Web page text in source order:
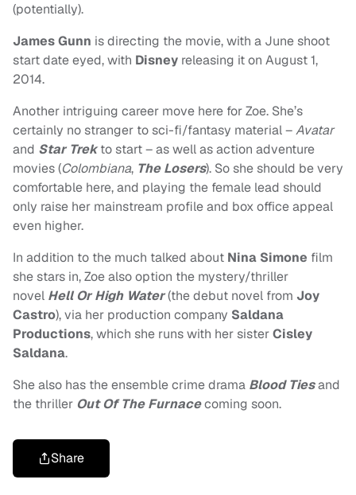
(potentially).
James Gunn is directing the movie, with a June shoot
start date eyed, with Disney releasing it on August 1,
2014.
Another intriguing career move here for Zoe. She’s
certainly no stranger to sci-fi/fantasy material –Avatar
and Star Trekto start – as well as action adventure
movies (Colombiana, The Losers). So she should be very
comfortable here, and playing the female lead should
only raise her mainstream profile and box office appeal
even higher.
In addition to the much talked about Nina Simone film
she stars in, Zoe also option the mystery/thriller
novel Hell Or High Water(the debut novel from Joy
Castro), via her production company Saldana
Productions, which she runs with her sisterCisley
Saldana.
She also has the ensemble crime drama Blood Tiesand
the thriller Out Of The Furnacecoming soon.
Share